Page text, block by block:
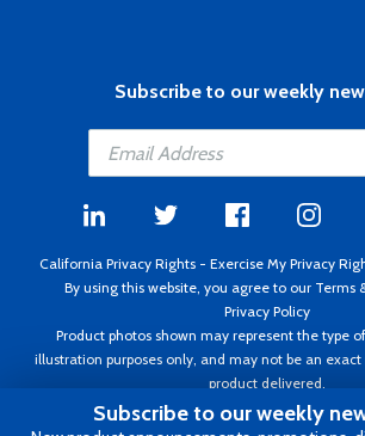
Subscribe to our weekly
California Privacy Rights - Exercise My Privacy
By using this website, you agree to our Terms
Privacy Policy
Product photos shown may represent the type
illustration purposes only, and may not be an
product delivered.
Copyright ©1995 - 2026 Aircraft Spruce ®. All rights
to change without notice. Invoice
Subscribe to our weekly